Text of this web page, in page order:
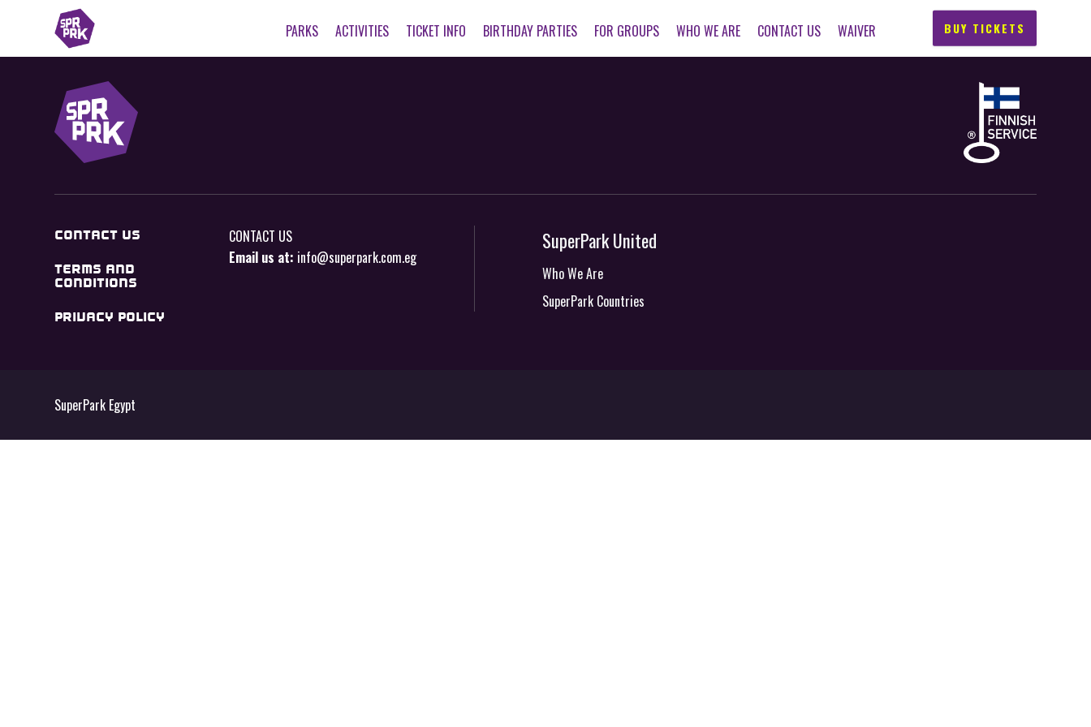
BUY TICKETS
PARKS ACTIVITIES TICKET INFO BIRTHDAY PARTIES FOR GROUPS WHO WE ARE CONTACT US WAIVER
CONTACT US
TERMS AND
CONDITIONS
PRIVACY POLICY
CONTACT US
Email us at: info@superpark.com.eg
SuperPark United
Who We Are
SuperPark Countries
SuperPark Egypt